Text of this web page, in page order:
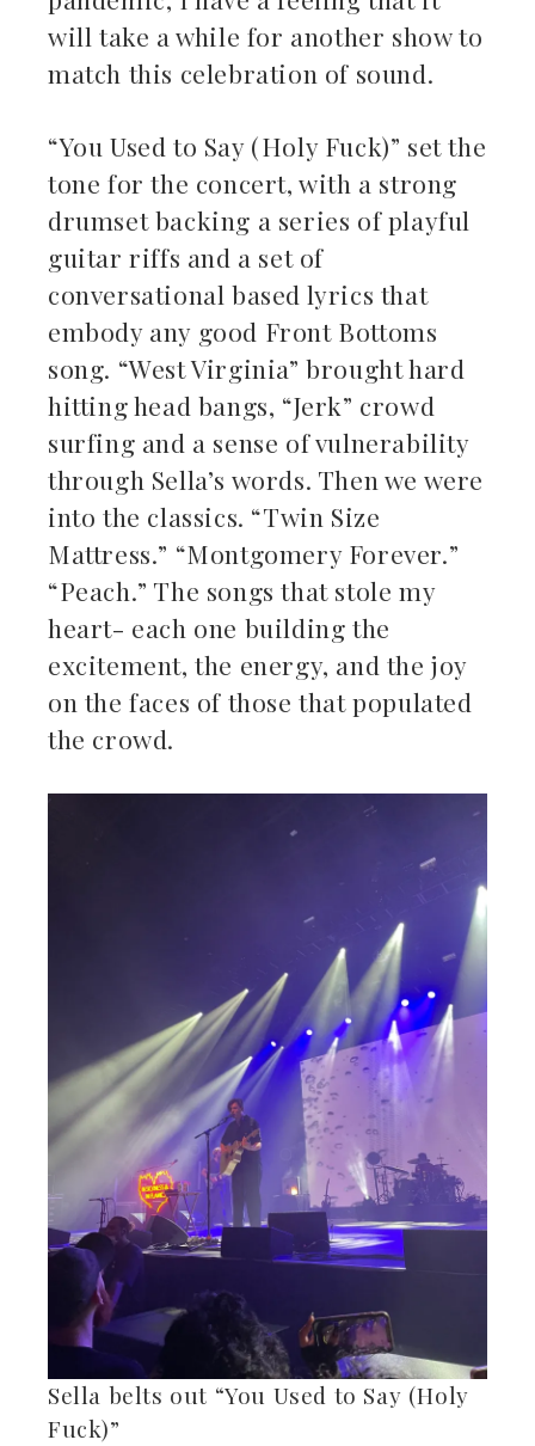
will take a while for another show to
match this celebration of sound.
“You Used to Say (Holy Fuck)” set the
tone for the concert, with a strong
drumset backing a series of playful
guitar riffs and a set of
conversational based lyrics that
embody any good Front Bottoms
song. “West Virginia” brought hard
hitting head bangs, “Jerk” crowd
surfing and a sense of vulnerability
through Sella’s words. Then we were
into the classics. “Twin Size
Mattress.” “Montgomery Forever.”
“Peach.” The songs that stole my
heart- each one building the
excitement, the energy, and the joy
on the faces of those that populated
the crowd.
Sella belts out “You Used to Say (Holy
Fuck)”